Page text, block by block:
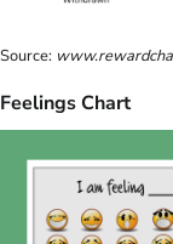
Source:
Feelings Chart